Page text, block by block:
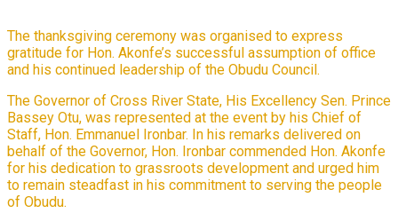
The thanksgiving ceremony was organised to express
gratitude for Hon. Akonfe’s successful assumption of office
and his continued leadership of the Obudu Council.
The Governor of Cross River State, His Excellency Sen. Prince
Bassey Otu, was represented at the event by his Chief of
Staff, Hon. Emmanuel Ironbar. In his remarks delivered on
behalf of the Governor, Hon. Ironbar commended Hon. Akonfe
for his dedication to grassroots development and urged him
to remain steadfast in his commitment to serving the people
of Obudu.